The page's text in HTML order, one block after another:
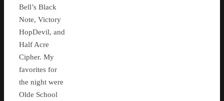
Bell’s Black
Note, Victory
HopDevil, and
Half Acre
Cipher. My
favorites for
the night were
Olde School